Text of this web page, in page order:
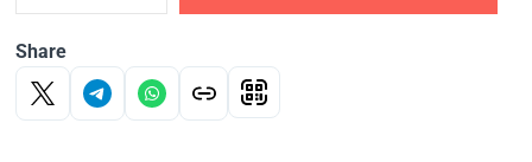
Share